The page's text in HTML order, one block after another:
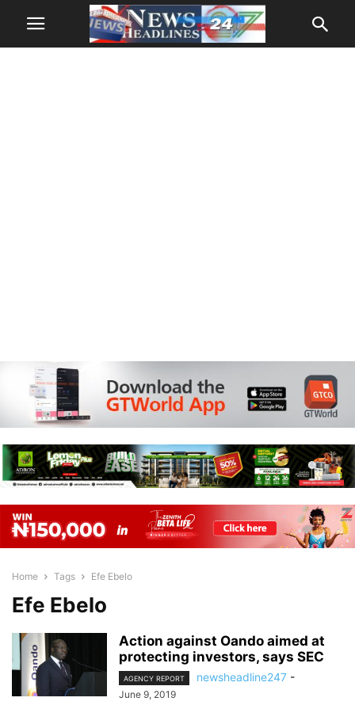
Home Tags Efe Ebelo
Efe Ebelo
Action against Oando aimed at
protecting investors, says SEC
AGENCY REPORT newsheadline247 -
June 9, 2019